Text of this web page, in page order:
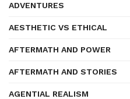
ADVENTURES
AESTHETIC VS ETHICAL
AFTERMATH AND POWER
AFTERMATH AND STORIES
AGENTIAL REALISM